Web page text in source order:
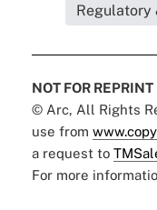
Regulatory
NOT FOR REPRINT
© Arc, All Rights
use from
a request to
For more